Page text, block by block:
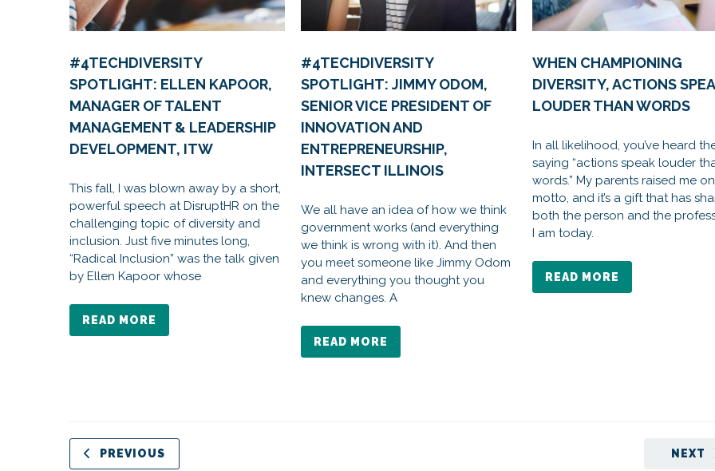
#4TECHDIVERSITY
SPOTLIGHT: ELLEN KAPOOR,
MANAGER OF TALENT
MANAGEMENT & LEADERSHIP
DEVELOPMENT, ITW
This fall, I was blown away by a short,
powerful speech at DisruptHR on the
challenging topic of diversity and
inclusion. Just five minutes long,
“Radical Inclusion” was the talk given
by Ellen Kapoor whose
READ MORE
#4TECHDIVERSITY
SPOTLIGHT: JIMMY ODOM,
SENIOR VICE PRESIDENT OF
INNOVATION AND
ENTREPRENEURSHIP,
INTERSECT ILLINOIS
We all have an idea of how we think
government works (and everything
we think is wrong with it). And then
you meet someone like Jimmy Odom
and everything you thought you
knew changes. A
READ MORE
WHEN CHAMPIONING
DIVERSITY, ACTIONS
LOUDER THAN WORDS
In all likelihood, you’ve heard
saying “actions speak louder
words.” My parents raised me
motto, and it’s a gift that has
both the person and the
I am today.
READ MORE
NEXT
PREVIOUS